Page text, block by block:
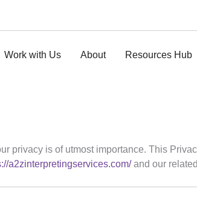
Work with Us
About Resources Hub
privacy is of utmost importance. This
a2zinterpretingservices.com/and our